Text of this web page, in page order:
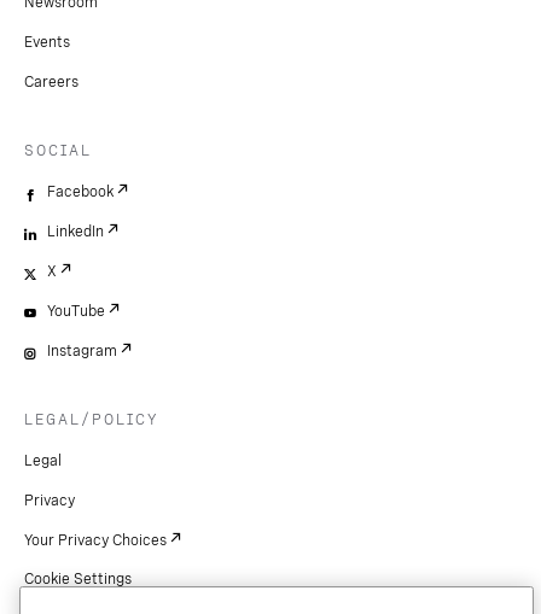
Events
Careers
SOCIAL
Facebook
LinkedIn
X
YouTube
Instagram
LEGAL/POLICY
Legal
Privacy
Your Privacy Choices
Cookie Settings